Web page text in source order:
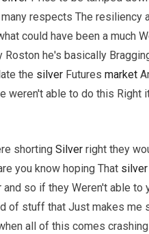
respects The resiliency
could have been a much
he's basically
the silver Futures market
weren't able to do this Right
shorting Silver right they
you know hoping That silver
and so if they Weren't able to
of stuff that Just makes me
all of this comes